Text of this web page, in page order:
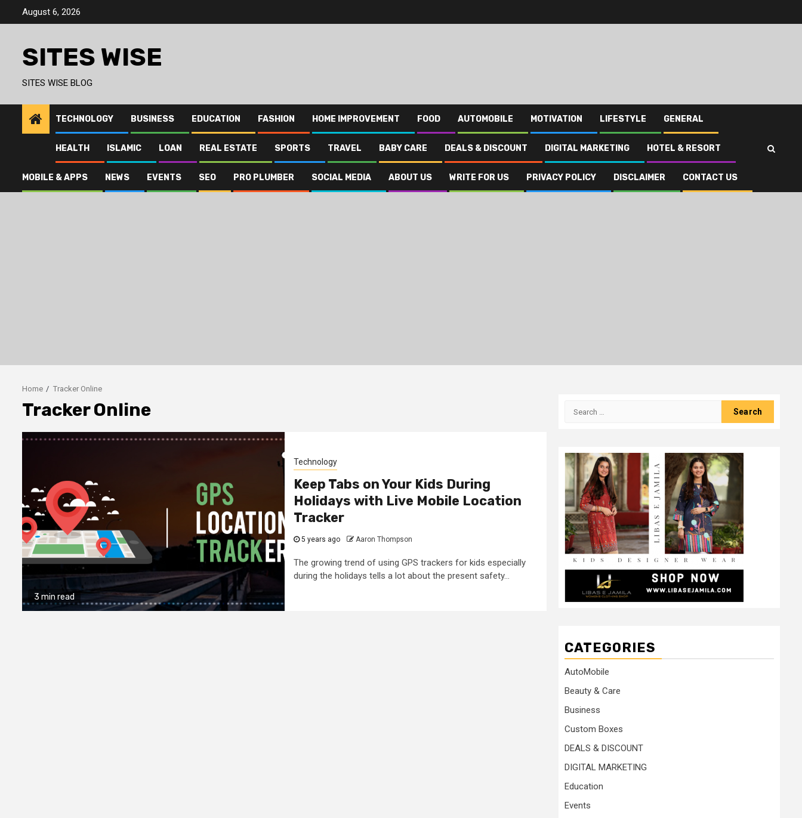
August 6, 2026
SITES WISE
SITES WISE BLOG
TECHNOLOGY BUSINESS EDUCATION FASHION HOME IMPROVEMENT FOOD AUTOMOBILE MOTIVATION LIFESTYLE GENERAL
HEALTH ISLAMIC LOAN REAL ESTATE SPORTS TRAVEL BABY CARE DEALS & DISCOUNT DIGITAL MARKETING HOTEL & RESORT
MOBILE & APPS NEWS EVENTS SEO PRO PLUMBER SOCIAL MEDIA ABOUT US WRITE FOR US PRIVACY POLICY DISCLAIMER CONTACT US
Home Tracker Online
Tracker Online
3 min read
Technology
Keep Tabs on Your Kids During
Holidays with Live Mobile Location
Tracker
5 years ago Aaron Thompson
The growing trend of using GPS trackers for kids especially
during the holidays tells a lot about the present safety...
Search
CATEGORIES
AutoMobile
Beauty & Care
Business
Custom Boxes
DEALS & DISCOUNT
DIGITAL MARKETING
Education
Events